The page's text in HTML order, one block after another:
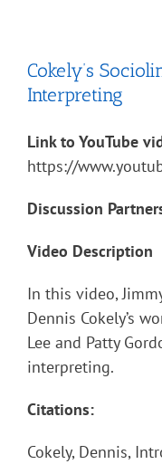
Cokely’s
Interpreting
Link to YouTube
https://
Discussion
Video Description
In this video,
Dennis Cokely’s
Lee and Patty
interpreting.
Citations:
Cokely, Dennis,